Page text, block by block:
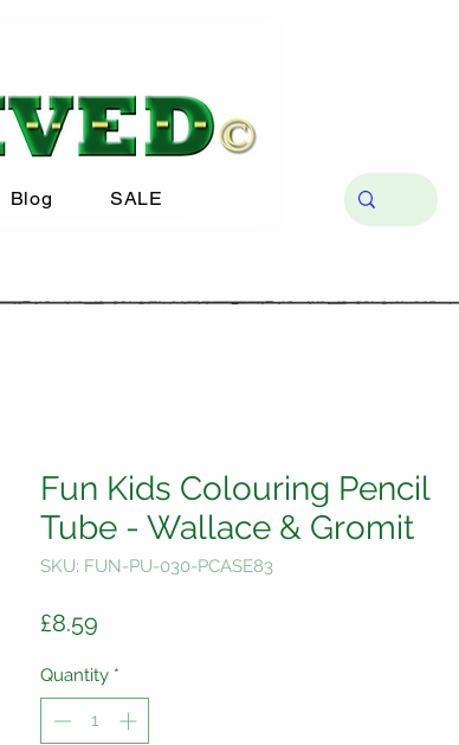
Blog SALE
Fun Kids Colouring Pencil
Tube - Wallace & Gromit
SKU: FUN-PU-030-PCASE83
£8.59
Quantity *